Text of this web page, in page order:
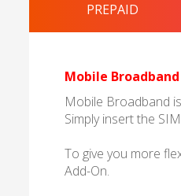
PREPAID
Mobile
Mobile Broadband
Simply insert the
To give you more
Add-On.